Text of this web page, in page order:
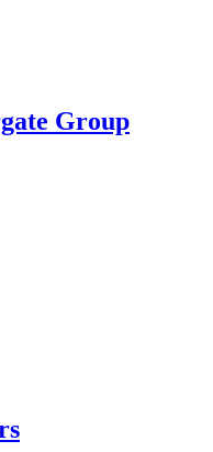
Group